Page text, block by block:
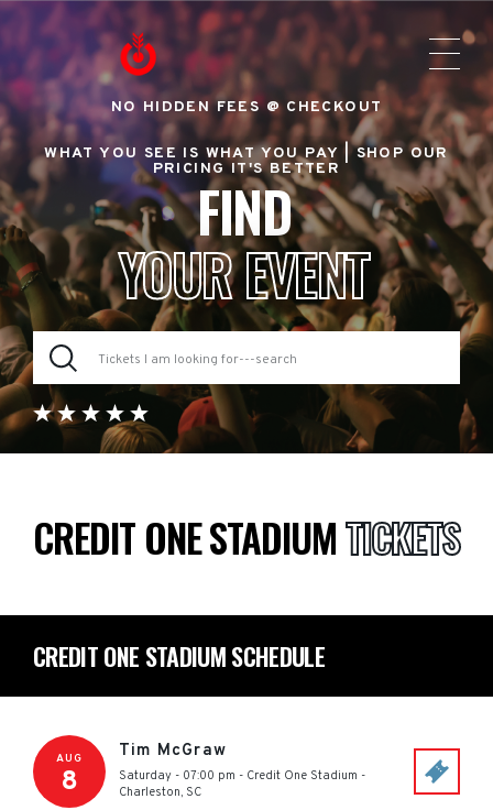
NO HIDDEN FEES @ CHECKOUT
WHAT YOU SEE IS WHAT YOU PAY |SHOP OUR
PRICING IT'S BETTER
FIND
YOUR EVENT
CREDIT ONE STADIUMTICKETS
CREDIT ONE STADIUM SCHEDULE
AUG
8
Tim McGraw
Saturday - 07:00 pm - Credit One Stadium -
Charleston, SC